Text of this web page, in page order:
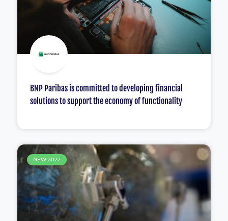
BNP Paribas is committed to developing financial
solutions to support the economy of functionality
NEW 2022